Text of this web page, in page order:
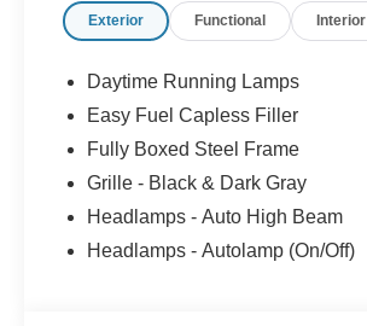
Exterior Functional Interior
Daytime Running Lamps
Easy Fuel Capless Filler
Fully Boxed Steel Frame
Grille - Black & Dark Gray
Headlamps - Auto High Beam
Headlamps - Autolamp (On/Off)